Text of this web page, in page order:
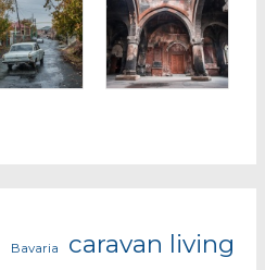
Bavaria caravan living